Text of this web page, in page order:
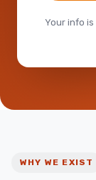
Your info is
WHY WE EXIST